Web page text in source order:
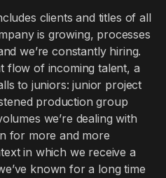
clients and titles of all
is growing, processes
we’re constantly hiring.
flow of incoming talent, a
to juniors: junior project
production group
we’re dealing with
for more and more
in which we receive a
known for a long time